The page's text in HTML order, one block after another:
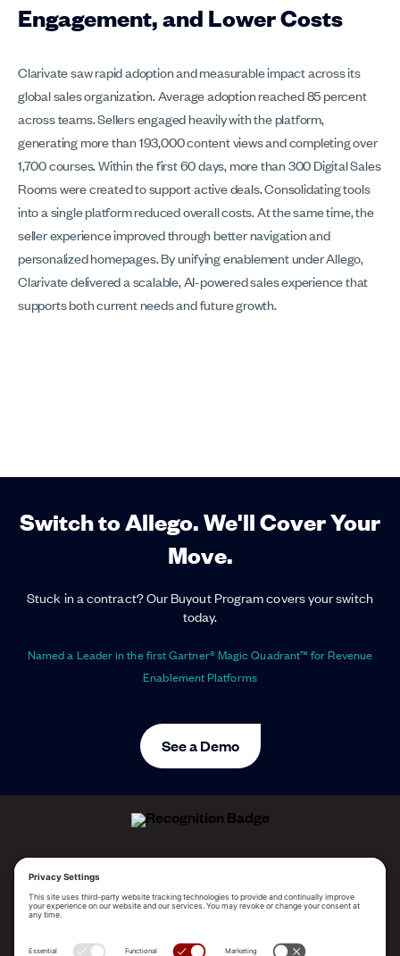
Engagement, and Lower Costs
Clarivate saw rapid adoption and measurable impact across its
global sales organization. Average adoption reached 85 percent
across teams. Sellers engaged heavily with the platform,
generating more than 193,000 content views and completing over
1,700 courses. Within the first 60 days, more than 300 Digital Sales
Rooms were created to support active deals. Consolidating tools
into a single platform reduced overall costs. At the same time, the
seller experience improved through better navigation and
personalized homepages. By unifying enablement under Allego,
Clarivate delivered a scalable, AI-powered sales experience that
supports both current needs and future growth.
Switch to Allego. We'll Cover Your
Move.
Stuck in a contract? Our Buyout Program covers your switch
today.
Named a Leader in the first Gartner® Magic Quadrant™ for Revenue
Enablement Platforms
See a Demo
2025 Gartner® Magic Quadrant™ for Revenue